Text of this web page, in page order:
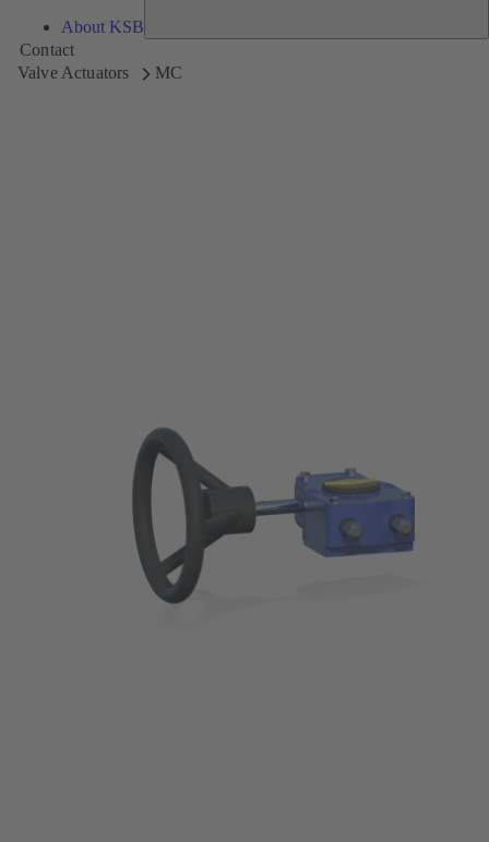
About KSB
Contact
Valve Actuators
MC